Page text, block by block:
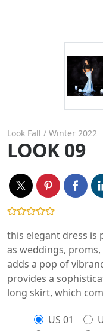
Look Fall / Winter 2022
LOOK 09
this elegant dress is
as weddings,
adds a pop of
provides a
long skirt, which
US 01